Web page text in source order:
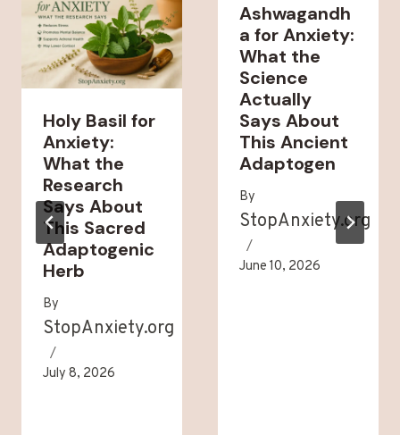
Holy Basil for
Anxiety:
What the
Research
Says About
This Sacred
Adaptogenic
Herb
By
StopAnxiety.org
July 8, 2026
Ashwagandh
a for Anxiety:
What the
Science
Actually
Says About
This Ancient
Adaptogen
By
StopAnxiety.org
June 10, 2026